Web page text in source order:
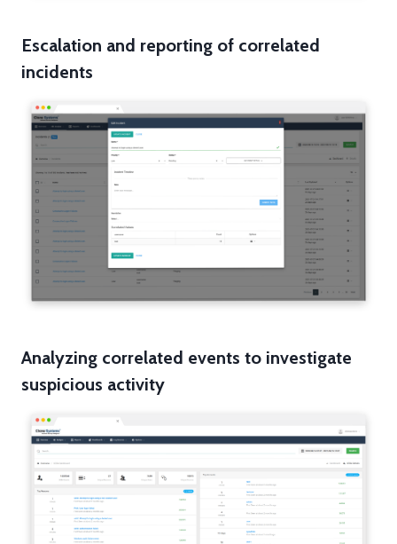
Escalation and reporting of correlated
incidents
Analyzing correlated events to investigate
suspicious activity